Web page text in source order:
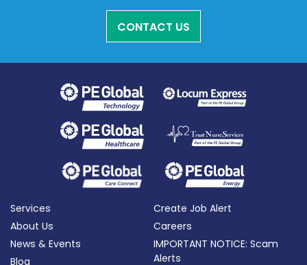
CONTACT US
Services
About Us
News & Events
Blog
Create Job Alert
Careers
IMPORTANT NOTICE: Scam
Alerts